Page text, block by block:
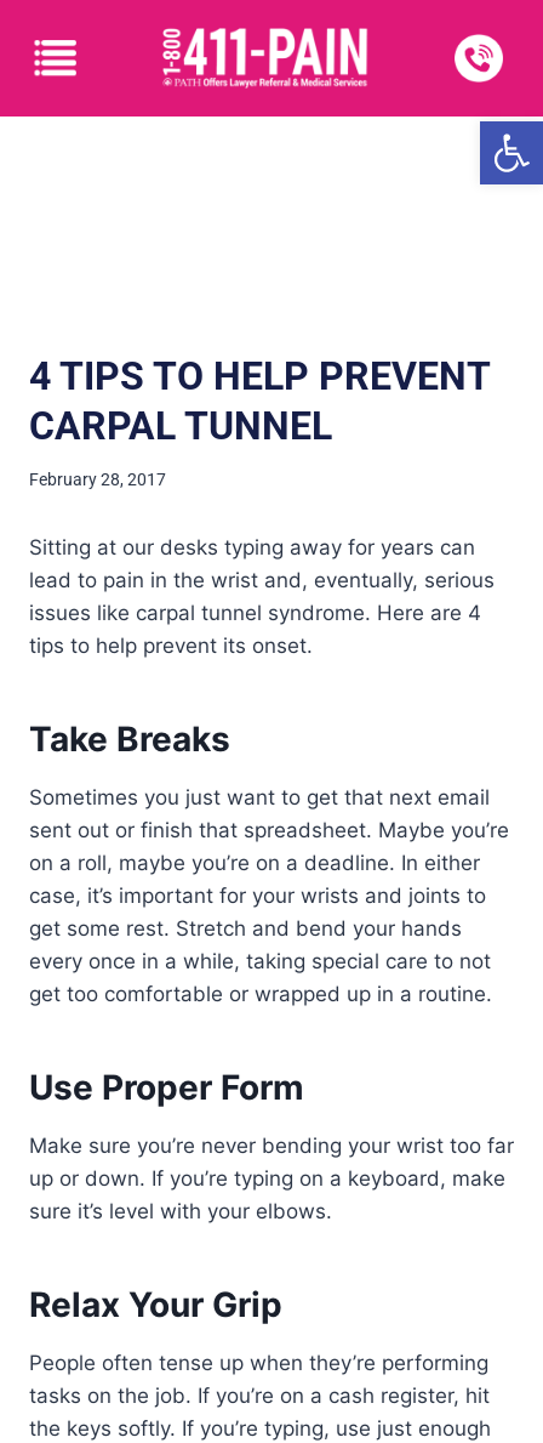
4 TIPS TO HELP PREVENT
CARPAL TUNNEL
February 28, 2017
Sitting at our desks typing away for years can
lead to pain in the wrist and, eventually, serious
issues like carpal tunnel syndrome. Here are 4
tips to help prevent its onset.
Take Breaks
Sometimes you just want to get that next email
sent out or finish that spreadsheet. Maybe you’re
on a roll, maybe you’re on a deadline. In either
case, it’s important for your wrists and joints to
get some rest. Stretch and bend your hands
every once in a while, taking special care to not
get too comfortable or wrapped up in a routine.
Use Proper Form
Make sure you’re never bending your wrist too far
up or down. If you’re typing on a keyboard, make
sure it’s level with your elbows.
Relax Your Grip
People often tense up when they’re performing
tasks on the job. If you’re on a cash register, hit
the keys softly. If you’re typing, use just enough